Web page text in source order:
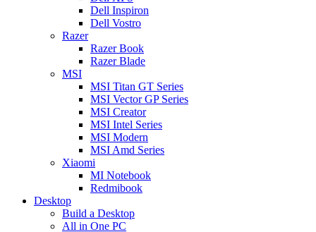
Dell Inspiron
Dell Vostro
Razer
Razer Book
Razer Blade
MSI
MSI Titan GT Series
MSI Vector GP Series
MSI Creator
MSI Intel Series
MSI Modern
MSI Amd Series
Xiaomi
MI Notebook
Redmibook
Desktop
Build a Desktop
All in One PC